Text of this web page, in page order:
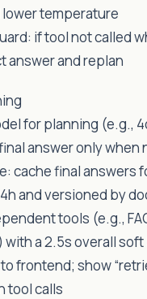
temperature
if tool not called
answer and replan
for planning (e.g.,
answer only when
cache final answers
and versioned by
tools (e.g.,
with a 2.5s overall
frontend; show
tool calls